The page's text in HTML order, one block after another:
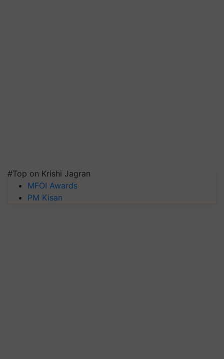
#Top on Krishi Jagran
MFOI Awards
PM Kisan